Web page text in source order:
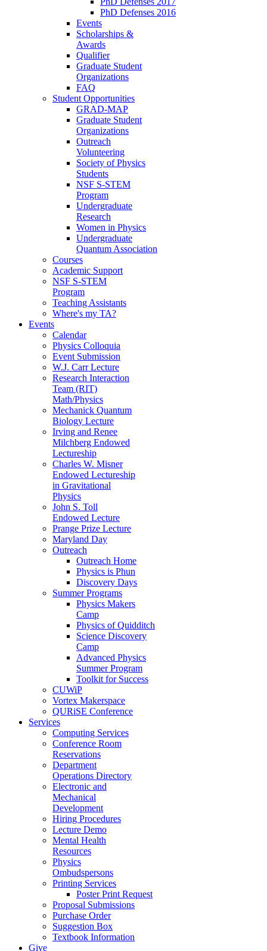
PhD Defenses 2016
Events
Scholarships &
Awards
Qualifier
Graduate Student
Organizations
FAQ
Student Opportunities
GRAD-MAP
Graduate Student
Organizations
Outreach
Volunteering
Society of Physics
Students
NSF S-STEM
Program
Undergraduate
Research
Women in Physics
Undergraduate
Quantum Association
Courses
Academic Support
NSF S-STEM
Program
Teaching Assistants
Where's my TA?
Events
Calendar
Physics Colloquia
Event Submission
W.J. Carr Lecture
Research Interaction
Team (RIT)
Math/Physics
Mechanick Quantum
Biology Lecture
Irving and Renee
Milchberg Endowed
Lectureship
Charles W. Misner
Endowed Lectureship
in Gravitational
Physics
John S. Toll
Endowed Lecture
Prange Prize Lecture
Maryland Day
Outreach
Outreach Home
Physics is Phun
Discovery Days
Summer Programs
Physics Makers
Camp
Physics of Quidditch
Science Discovery
Camp
Advanced Physics
Summer Program
Toolkit for Success
CUWiP
Vortex Makerspace
QURiSE Conference
Services
Computing Services
Conference Room
Reservations
Department
Operations Directory
Electronic and
Mechanical
Development
Hiring Procedures
Lecture Demo
Mental Health
Resources
Physics
Ombudspersons
Printing Services
Poster Print Request
Proposal Submissions
Purchase Order
Suggestion Box
Textbook Information
Give